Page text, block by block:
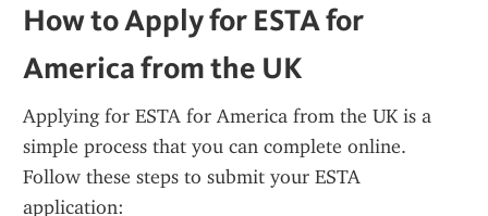
How to Apply for ESTA for
America from the UK
Applying for ESTA for America from the UK is a
simple process that you can complete online.
Follow these steps to submit your ESTA
application: